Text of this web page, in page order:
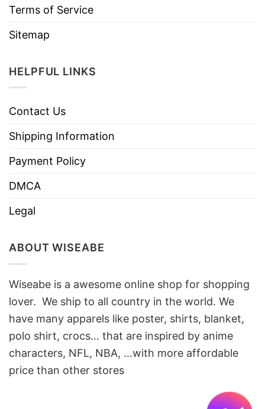
Terms of Service
Sitemap
HELPFUL LINKS
Contact Us
Shipping Information
Payment Policy
DMCA
Legal
ABOUT WISEABE
Wiseabe is a awesome online shop for shopping
lover. We ship to all country in the world. We
have many apparels like poster, shirts, blanket,
polo shirt, crocs… that are inspired by anime
characters, NFL, NBA, …with more affordable
price than other stores